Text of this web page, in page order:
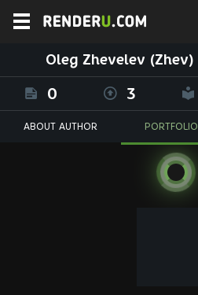
Oleg Zhevelev (Zhev)
0 3
ABOUT AUTHOR PORTFOLIO